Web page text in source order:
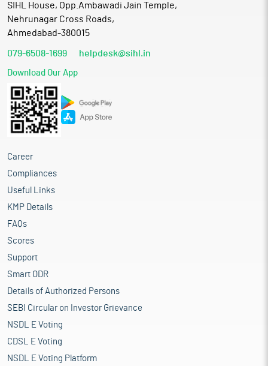
SIHL House, Opp.Ambawadi Jain Temple,
Nehrunagar Cross Roads,
Ahmedabad-380015
079-6508-1699 helpdesk@sihl.in
Download Our App
Career
Compliances
Useful Links
KMP Details
FAQs
Scores
Support
Smart ODR
Details of Authorized Persons
SEBI Circular on Investor Grievance
NSDL E Voting
CDSL E Voting
NSDL E Voting Platform